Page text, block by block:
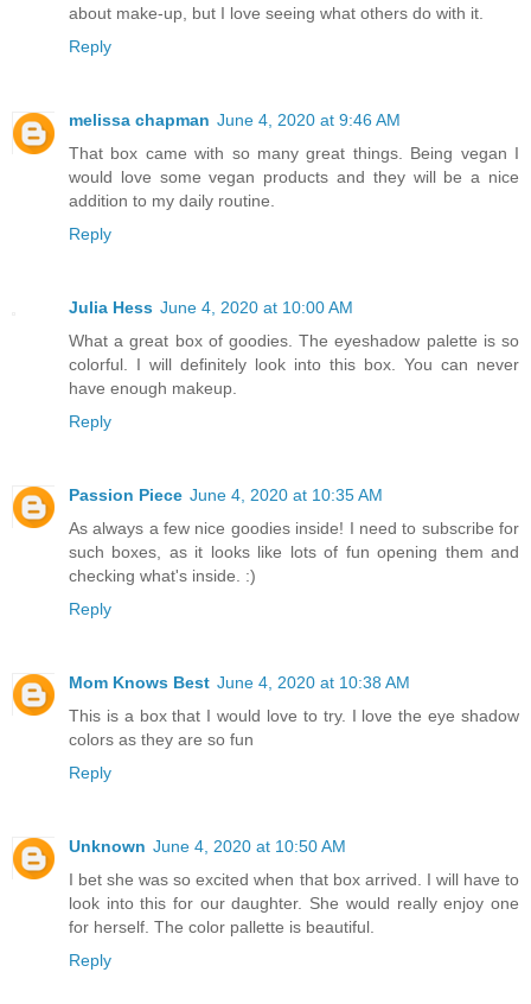
about make-up, but I love seeing what others do with it.
Reply
melissa chapman June 4, 2020 at 9:46 AM
That box came with so many great things. Being vegan I
would love some vegan products and they will be a nice
addition to my daily routine.
Reply
Julia Hess June 4, 2020 at 10:00 AM
What a great box of goodies. The eyeshadow palette is so
colorful. I will definitely look into this box. You can never
have enough makeup.
Reply
Passion Piece June 4, 2020 at 10:35 AM
As always a few nice goodies inside! I need to subscribe for
such boxes, as it looks like lots of fun opening them and
checking what's inside. :)
Reply
Mom Knows Best June 4, 2020 at 10:38 AM
This is a box that I would love to try. I love the eye shadow
colors as they are so fun
Reply
Unknown June 4, 2020 at 10:50 AM
I bet she was so excited when that box arrived. I will have to
look into this for our daughter. She would really enjoy one
for herself. The color pallette is beautiful.
Reply